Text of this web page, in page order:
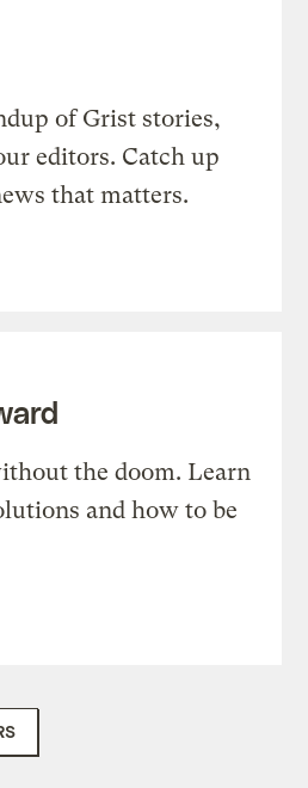
of Grist stories,
editors. Catch up
that matters.
the doom. Learn
and how to be